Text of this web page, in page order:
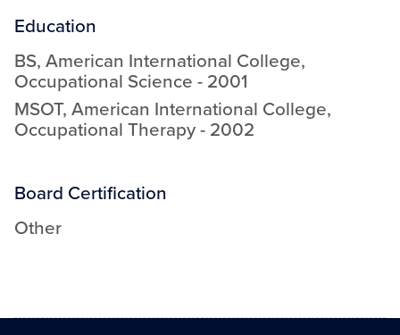
Education
BS, American International College,
Occupational Science - 2001
MSOT, American International College,
Occupational Therapy- 2002
Board Certification
Other